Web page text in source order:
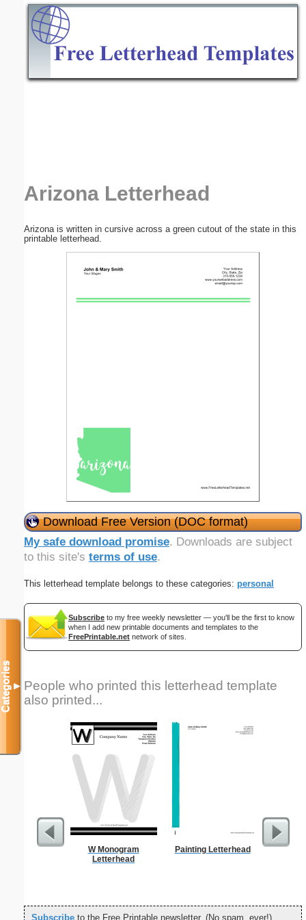
Arizona Letterhead
Arizona is written in cursive across a green cutout of the state in this
printable letterhead.
Download Free Version (DOC format)
My safe download promise. Downloads are subject
to this site's terms of use.
This letterhead template belongs to these categories: personal
Subscribe to my free weekly newsletter — you'll be the first to know
when I add new printable documents and templates to the
FreePrintable.net network of sites.
People who printed this letterhead template
also printed...
W Monogram
Letterhead
Painting Letterhead
Subscribe to the Free Printable newsletter. (No spam, ever!)
Categories▼
Email address:(optional)
Submit Suggestion Close